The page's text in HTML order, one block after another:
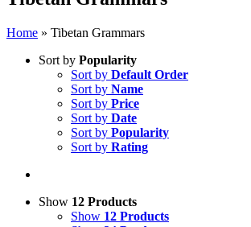
Home » Tibetan Grammars
Sort by Popularity
Sort by Default Order
Sort by Name
Sort by Price
Sort by Date
Sort by Popularity
Sort by Rating
Show 12 Products
Show 12 Products